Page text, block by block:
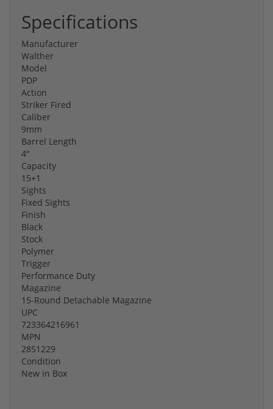
Specifications
Manufacturer
Walther
Model
PDP
Action
Striker Fired
Caliber
9mm
Barrel Length
4"
Capacity
15+1
Sights
Fixed Sights
Finish
Black
Stock
Polymer
Trigger
Performance Duty
Magazine
15-Round Detachable Magazine
UPC
723364216961
MPN
2851229
Condition
New in Box